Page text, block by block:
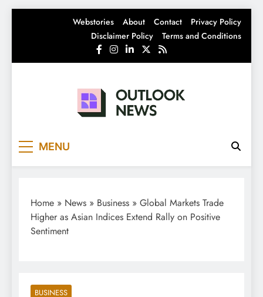
Webstories About Contact
Privacy Policy
Disclaimer Policy
Terms and Conditions
MENU
Home » News » Business » Global Markets Trade
Higher as Asian Indices Extend Rally on Positive
Sentiment
BUSINESS